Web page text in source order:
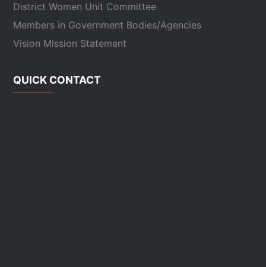
District Women Unit Committee
Members in Government Bodies/Agencies
Vision Mission Statement
QUICK CONTACT